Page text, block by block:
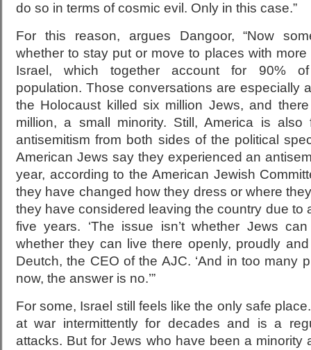
do so in terms of cosmic evil. Only in this case.”
For this reason, argues Dangoor, “Now
whether to stay put or move to places with
Israel, which together account for 90%
population. Those conversations are especially
the Holocaust killed six million Jews, and
million, a small minority. Still, America is
antisemitism from both sides of the political
American Jews say they experienced an
year, according to the American Jewish
they have changed how they dress or where
they have considered leaving the country due to
five years. ‘The issue isn’t whether Jews
whether they can live there openly, proudly and
Deutch, the CEO of the AJC. ‘And in too many
now, the answer is no.’”
For some, Israel still feels like the only safe
at war intermittently for decades and is a
attacks. But for Jews who have been a minority